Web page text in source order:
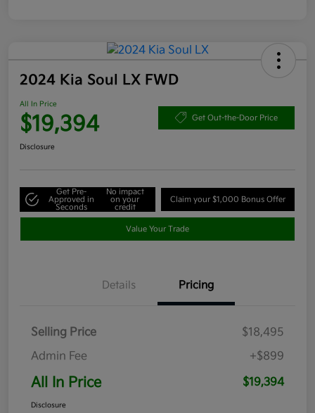
2024 Kia Soul LX FWD
All In Price
$19,394 Get Out-the-Door Price
Disclosure
Get Pre-
Approved in
Seconds
No impact
on your
credit
Claim your $1,000 Bonus Offer
Value Your Trade
Details Pricing
Selling Price
$18,495
Admin Fee
+$899
All In Price $19,394
Disclosure